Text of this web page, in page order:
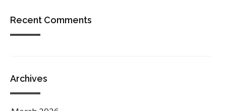
Recent Comments
Archives